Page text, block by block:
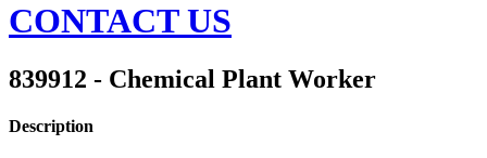
CONTACT US
839912 - Chemical Plant Worker
Description